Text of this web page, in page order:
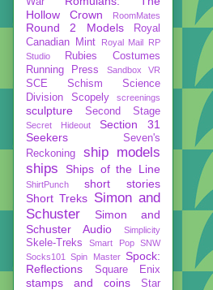
Hollow Crown
RoomMates
Round 2 Models
Royal
Canadian Mint
Royal Mail RP
Studio
Rubies Costumes
Running Press
Sandbox VR
SCE Schism
Science
Division
Scopely screenings
sculpture Second Stage
Secret Hideout
Section 31
Seekers
Seven's
Reckoning
ship models
ships
Ships of the Line
ShirtPunch
short stories
Short Treks Simon and
Schuster
Simon and
Schuster Audio
Simplicity
Skele-Treks Smart Pop
SNW
Socks101
Spin Master Spock:
Reflections
Square Enix
stamps and coins
Star